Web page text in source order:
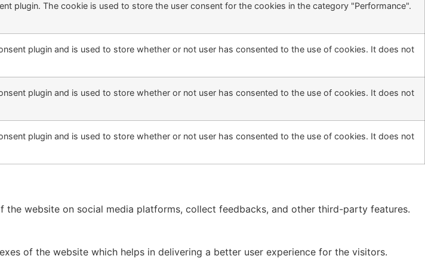
plugin. The cookie is used to store the user consent for the cookies in the category "Performance".
plugin and is used to store whether or not user has consented to the use of cookies. It does not
plugin and is used to store whether or not user has consented to the use of cookies. It does not
plugin and is used to store whether or not user has consented to the use of cookies. It does not
website on social media platforms, collect feedbacks, and other third-party features.
of the website which helps in delivering a better user experience for the visitors.